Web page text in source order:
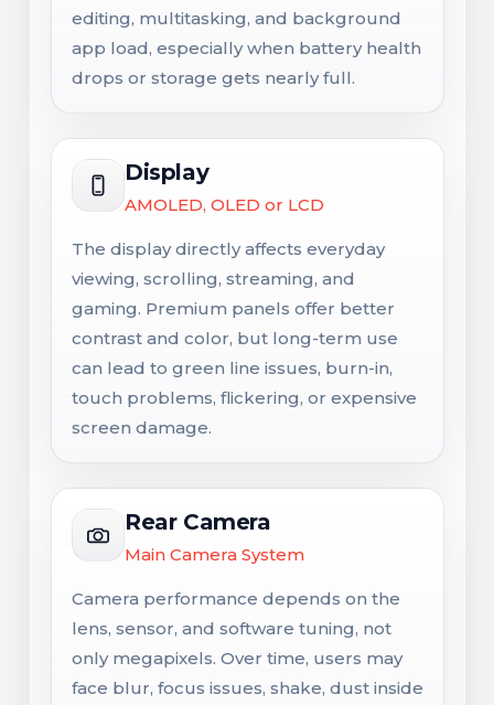
editing, multitasking, and background
app load, especially when battery health
drops or storage gets nearly full.
Display
AMOLED, OLED or LCD
The display directly affects everyday
viewing, scrolling, streaming, and
gaming. Premium panels offer better
contrast and color, but long-term use
can lead to green line issues, burn-in,
touch problems, flickering, or expensive
screen damage.
Rear Camera
Main Camera System
Camera performance depends on the
lens, sensor, and software tuning, not
only megapixels. Over time, users may
face blur, focus issues, shake, dust inside